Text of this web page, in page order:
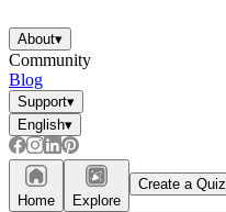
About▾
Community
Blog
Support▾
English▾
Home Explore
Create a Quiz